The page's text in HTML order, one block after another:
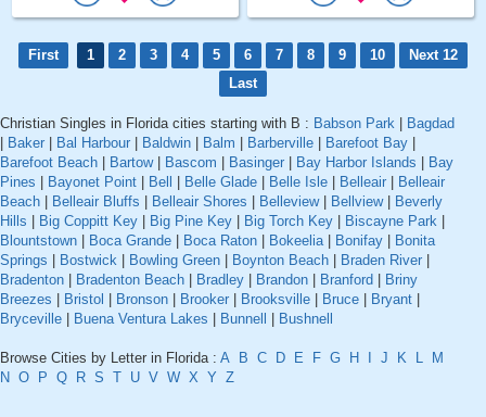
First 1 2 3 4 5 6 7 8 9 10
Next 12
Last
Christian Singles in Florida cities starting with B : Babson Park
Bagdad
Baker Bal Harbour Baldwin Balm Barberville Barefoot Bay
Barefoot Beach
Bartow| Bascom Basinger Bay Harbor Islands
Bay
Pines
Bayonet Point Bell Belle Glade Belle Isle Belleair
Belleair
Beach
Belleair Bluffs Belleair Shores Belleview| Bellview|
Beverly
Hills
Big Coppitt Key Big Pine Key Big Torch Key Biscayne Park
Blountstown
Boca Grande Boca Raton Bokeelia| Bonifay
Bonita
Springs
Bostwick Bowling Green Boynton Beach Braden River
Bradenton
Bradenton Beach Bradley Brandon Branford
Briny
Breezes
Bristol Bronson Brooker Brooksville Bruce Bryant
Bryceville
Buena Ventura Lakes Bunnell Bushnell
Browse Cities by Letter in Florida : A B C D E F G H J K L
M
N O P Q R S T U V W X Y Z